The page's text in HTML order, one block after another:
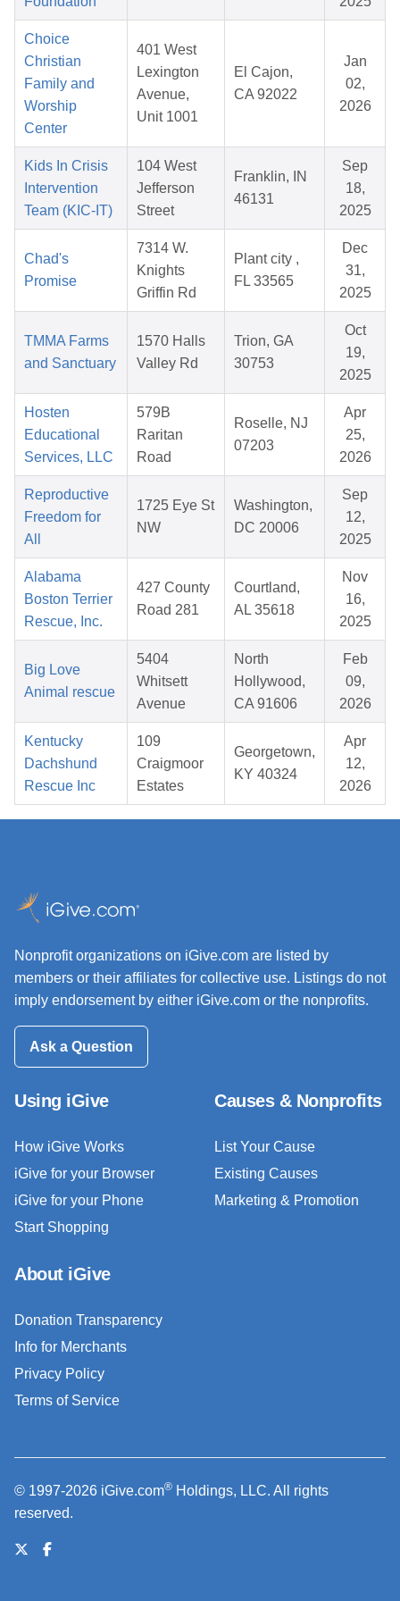
Choice
Christian
Family and
Worship
Center
401 West
Lexington
Avenue,
Unit 1001
El Cajon,
CA 92022
Jan
02,
2026
Kids In Crisis
Intervention
Team (KIC-IT)
104 West
Jefferson
Street
Franklin, IN
46131
Sep
18,
2025
Chad's
Promise
7314 W.
Knights
Griffin Rd
Plant city ,
FL 33565
Dec
31,
2025
TMMA Farms
and Sanctuary
1570 Halls
Valley Rd
Trion, GA
30753
Oct
19,
2025
Hosten
Educational
Services, LLC
579B
Raritan
Road
Roselle, NJ
07203
Apr
25,
2026
Reproductive
Freedom for
All
1725 Eye St
NW
Washington,
DC 20006
Sep
12,
2025
Alabama
Boston Terrier
Rescue, Inc.
427 County
Road 281
Courtland,
AL 35618
Nov
16,
2025
Big Love
Animal rescue
5404
Whitsett
Avenue
North
Hollywood,
CA 91606
Feb
09,
2026
Kentucky
Dachshund
Rescue Inc
109
Craigmoor
Estates
Georgetown,
KY 40324
Apr
12,
2026
Nonprofit organizations on iGive.com are listed by
members or their affiliates for collective use. Listings do not
imply endorsement by either iGive.com or the nonprofits.
Ask a Question
Using iGive
How iGive Works
iGive for your Browser
iGive for your Phone
Start Shopping
Causes & Nonprofits
List Your Cause
Existing Causes
Marketing & Promotion
About iGive
Donation Transparency
Info for Merchants
Privacy Policy
Terms of Service
© 1997-2026 iGive.com® Holdings, LLC. All rights
reserved.